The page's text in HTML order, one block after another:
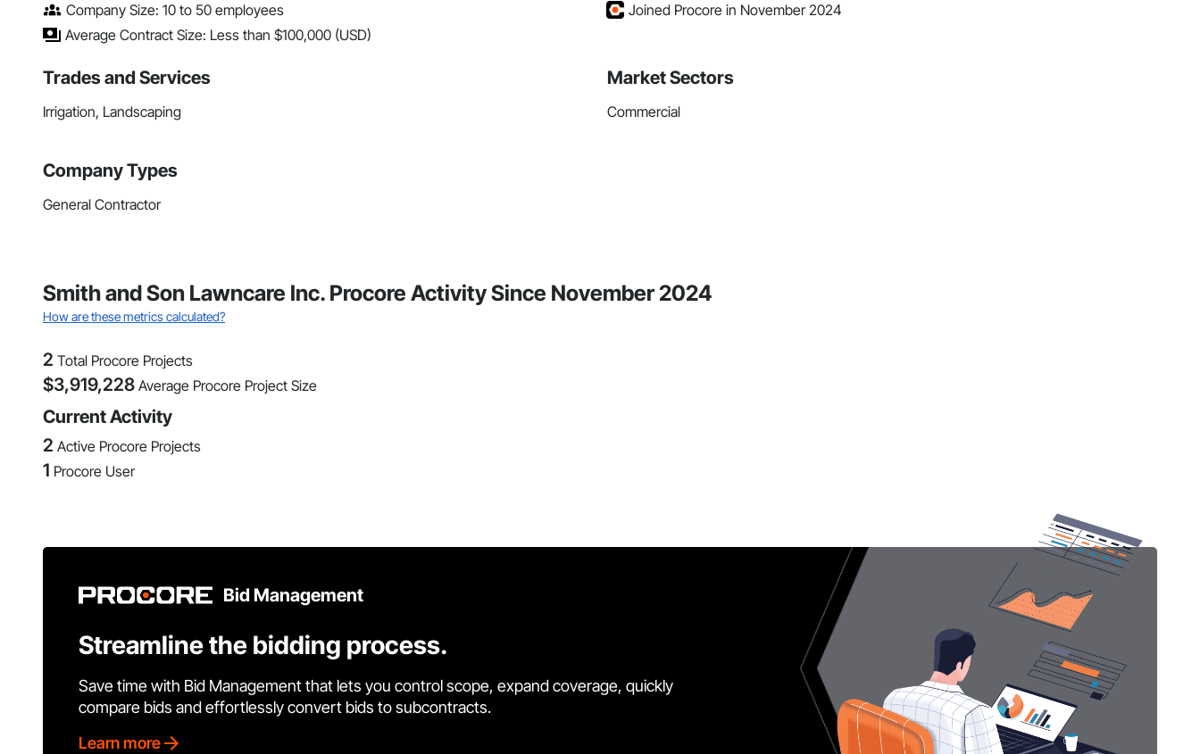
Company Size: 10 to 50 employees
Average Contract Size: Less than $100,000 (USD)
Joined Procore in November 2024
Trades and Services
Irrigation, Landscaping
Market Sectors
Commercial
Company Types
General Contractor
Smith and Son Lawncare Inc. Procore Activity Since November 2024
How are these metrics calculated?
2 Total Procore Projects
$3,919,228 Average Procore Project Size
Current Activity
2 Active Procore Projects
1 Procore User
Bid Management
Streamline the bidding process.
Save time with Bid Management that lets you control scope, expand coverage, quickly
compare bids and effortlessly convert bids to subcontracts.
Learn more